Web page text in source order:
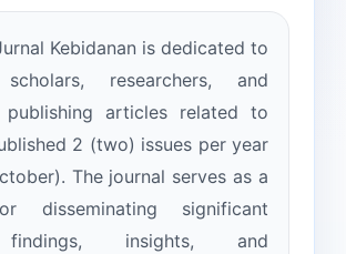
Kebidanan is dedicated to
researchers, and
articles related to
2 (two) issues per year
The journal serves as a
disseminating significant
findings, insights, and